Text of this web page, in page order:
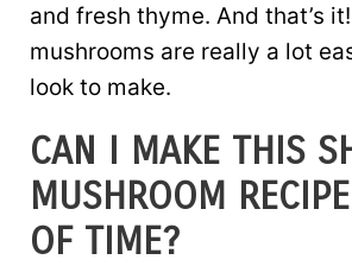
and fresh thyme. And that’s
mushrooms are really a lot
look to make.
CAN I MAKE THIS
MUSHROOM
OF TIME?